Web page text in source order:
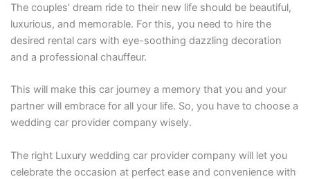
The couples’ dream ride to their new life should be beautiful,
luxurious, and memorable. For this, you need to hire the
desired rental cars with eye-soothing dazzling decoration
and a professional chauffeur.
This will make this car journey a memory that you and your
partner will embrace for all your life. So, you have to choose a
wedding car provider company wisely.
The right Luxury wedding car provider company will let you
celebrate the occasion at perfect ease and convenience with